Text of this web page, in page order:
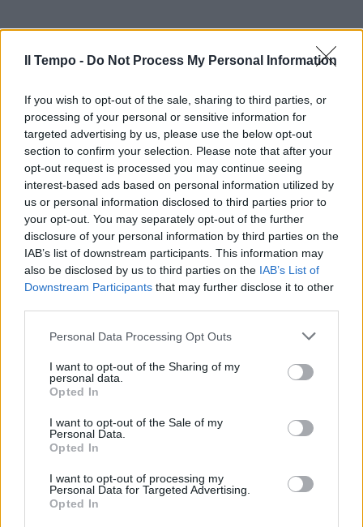
Il Tempo - Do Not Process My Personal Information
If you wish to opt-out of the sale, sharing to third parties, or
processing of your personal or sensitive information for
targeted advertising by us, please use the below opt-out
section to confirm your selection. Please note that after your
opt-out request is processed you may continue seeing
interest-based ads based on personal information utilized by
us or personal information disclosed to third parties prior to
your opt-out. You may separately opt-out of the further
disclosure of your personal information by third parties on the
IAB’s list of downstream participants. This information may
also be disclosed by us to third parties on the IAB’s List of
Downstream Participants that may further disclose it to other
Personal Data Processing Opt Outs
I want to opt-out of the Sharing of my
personal data.
Opted In
I want to opt-out of the Sale of my
Personal Data.
Opted In
I want to opt-out of processing my
Personal Data for Targeted Advertising.
Opted In
Il 62% dei ricavi è fuori
dall'Europa «Il viaggio Fiat-
Chrysler è all'inizio»
15/04/2012
l'anno
21/01/2012
30/07/2011
Unica leadership per Fiat-